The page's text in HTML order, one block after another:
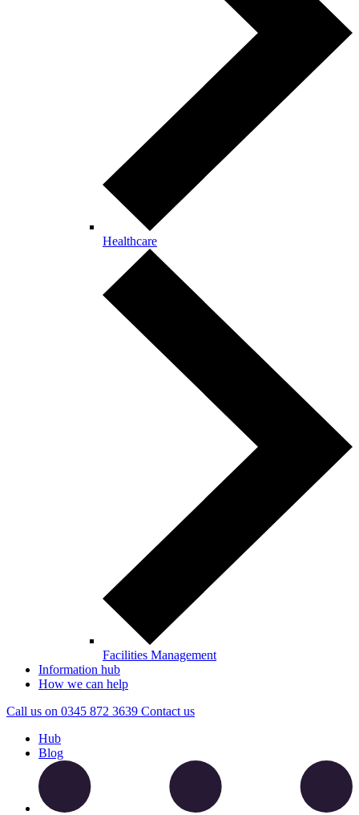
Healthcare
Facilities Management
Information hub
How we can help
Call us on 0345 872 3639 Contact us
Hub
Blog